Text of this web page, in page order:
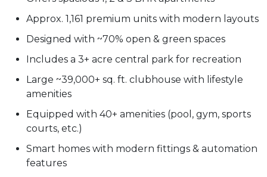
Approx. 1,161 premium units with modern layouts
Designed with ~70% open & green spaces
Includes a 3+ acre central park for recreation
Large ~39,000+ sq. ft. clubhouse with lifestyle
amenities
Equipped with 40+ amenities (pool, gym, sports
courts, etc.)
Smart homes with modern fittings & automation
features